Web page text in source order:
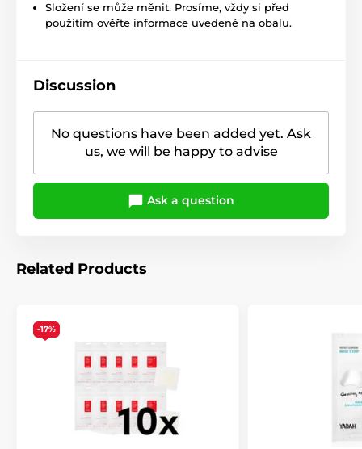
Složení se může měnit. Prosíme, vždy si před
použitím ověřte informace uvedené na obalu.
Discussion
No questions have been added yet. Ask
us, we will be happy to advise
Ask a question
Related Products
-17%